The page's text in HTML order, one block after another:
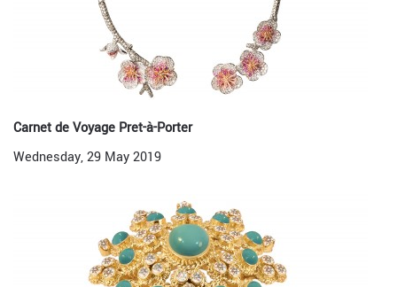
Carnet de Voyage Pret-à-Porter
Wednesday, 29 May 2019